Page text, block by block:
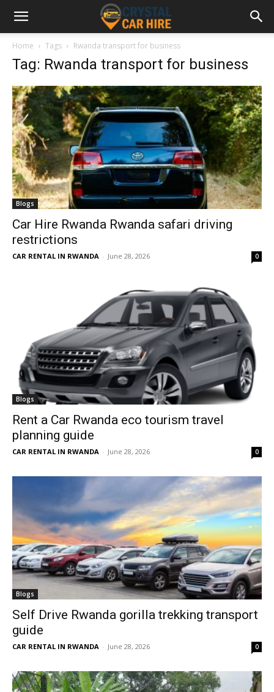
Home Tags Rwanda transport for business
Tag: Rwanda transport for business
Blogs
Car Hire Rwanda Rwanda safari driving
restrictions
CAR RENTAL IN RWANDA - June 28, 2026 0
Blogs
Rent a Car Rwanda eco tourism travel
planning guide
CAR RENTAL IN RWANDA - June 28, 2026 0
Blogs
Self Drive Rwanda gorilla trekking transport
guide
CAR RENTAL IN RWANDA - June 28, 2026 0